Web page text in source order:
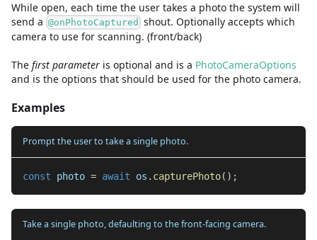
While open, each time the user takes a photo the system will
send a @onPhotoCaptured shout. Optionally accepts which
camera to use for scanning. (front/back)
The first parameter is optional and is a PhotoCameraOptions
and is the options that should be used for the photo camera.
Examples
Prompt the user to take a single photo.
const photo = await os . capturePhoto( ) ;
Take a single photo, defaulting to the front-facing camera.